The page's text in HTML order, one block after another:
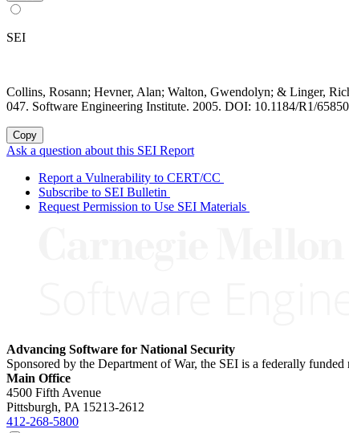
SEI
Collins, Rosann; Hevner, Alan; Walton, Gwendolyn; & Linger,
047. Software Engineering Institute. 2005. DOI: 10.1184/R1/
Copy
Ask a question about this SEI Report
Report a Vulnerability to CERT/CC
Subscribe to SEI Bulletin
Request Permission to Use SEI Materials
Advancing Software for National Security
Sponsored by the Department of War, the SEI is a federally
Main Office
4500 Fifth Avenue
Pittsburgh, PA 15213-2612
412-268-5800